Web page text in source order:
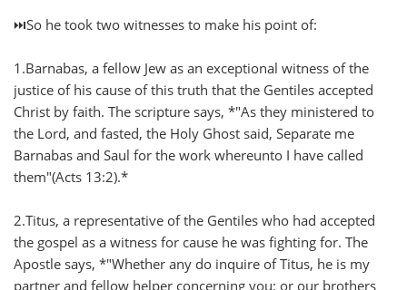
⏭️So he took two witnesses to make his point of:
1.Barnabas, a fellow Jew as an exceptional witness of the
justice of his cause of this truth that the Gentiles accepted
Christ by faith. The scripture says, *"As they ministered to
the Lord, and fasted, the Holy Ghost said, Separate me
Barnabas and Saul for the work whereunto I have called
them"(Acts 13:2).*
2.Titus, a representative of the Gentiles who had accepted
the gospel as a witness for cause he was fighting for. The
Apostle says, *"Whether any do inquire of Titus, he is my
partner and fellow helper concerning you: or our brothers